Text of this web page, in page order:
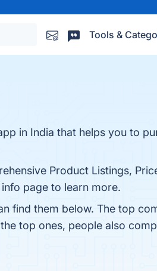
Tools &
in India that helps you to
Product Listings,
page to learn more.
find them below. The top
top ones, people also